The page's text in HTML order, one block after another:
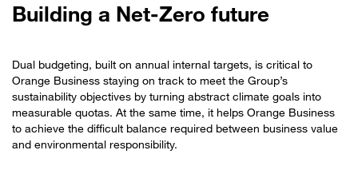
Building a Net-Zero future
Dual budgeting, built on annual internal targets, is critical to
Orange Business staying on track to meet the Group’s
sustainability objectives by turning abstract climate goals into
measurable quotas. At the same time, it helps Orange Business
to achieve the difficult balance required between business value
and environmental responsibility.